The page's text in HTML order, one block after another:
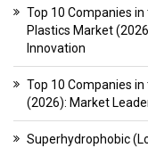
Top 10 Companies
Plastics Market
Innovation
Top 10 Companies
(2026): Market
Superhydrophobic